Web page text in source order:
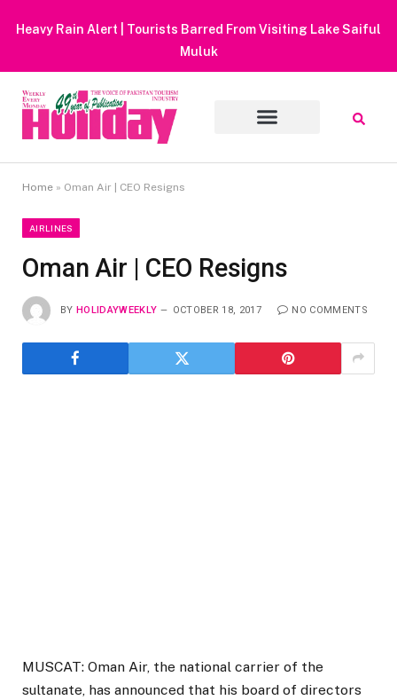
Heavy Rain Alert | Tourists Barred From Visiting Lake Saiful
Muluk
Home » Oman Air | CEO Resigns
AIRLINES
Oman Air | CEO Resigns
BY HOLIDAYWEEKLY OCTOBER 18, 2017 NO COMMENTS
MUSCAT: Oman Air, the national carrier of the
sultanate, has announced that his board of directors